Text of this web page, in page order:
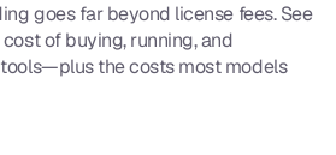
goes far beyond license fees. See
of buying, running, and
the costs most models